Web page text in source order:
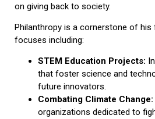
on giving back to society.
Philanthropy is a cornerstone of
focuses including:
STEM Education Projects:
that foster science and
future innovators.
Combating Climate Change:
organizations dedicated to